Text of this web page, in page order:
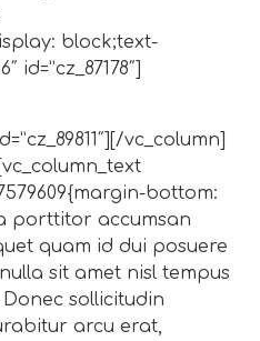
block;text-
id=”cz_87178″]
vc_column]
bottom:
porttitor accumsan
quam id dui posuere
sit amet nisl tempus
sollicitudin
arcu erat,